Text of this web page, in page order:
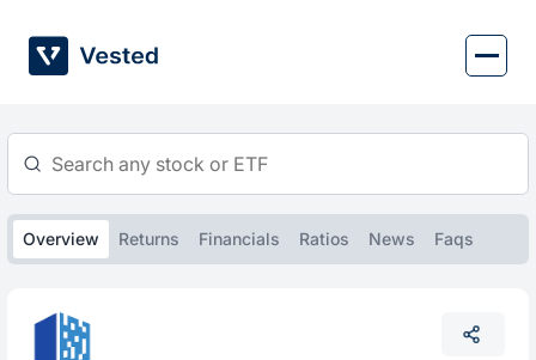
content
Overview Returns Financials Ratios News Faqs